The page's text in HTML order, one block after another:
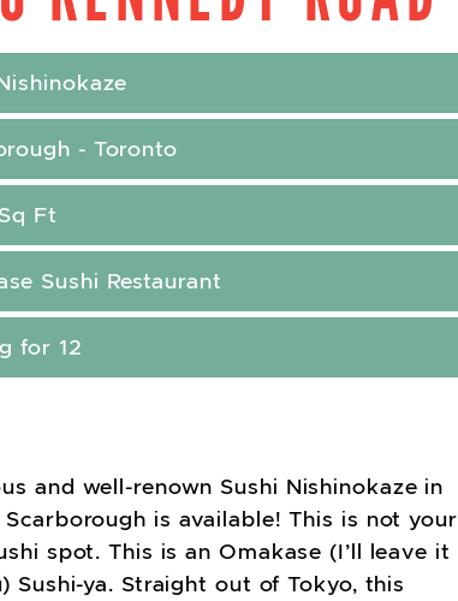
- Toronto
Ft
Sushi Restaurant
for 12
and well-renown Sushi Nishinokaze in
is available! This is not your
spot. This is an Omakase (I’ll leave it
Sushi-ya. Straight out of Tokyo, this